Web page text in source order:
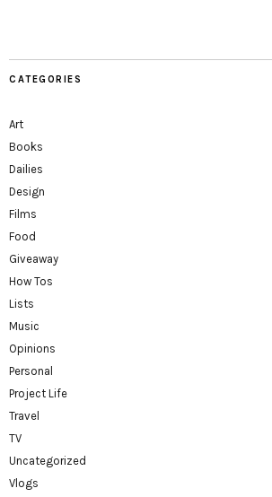
CATEGORIES
Art
Books
Dailies
Design
Films
Food
Giveaway
How Tos
Lists
Music
Opinions
Personal
Project Life
Travel
TV
Uncategorized
Vlogs